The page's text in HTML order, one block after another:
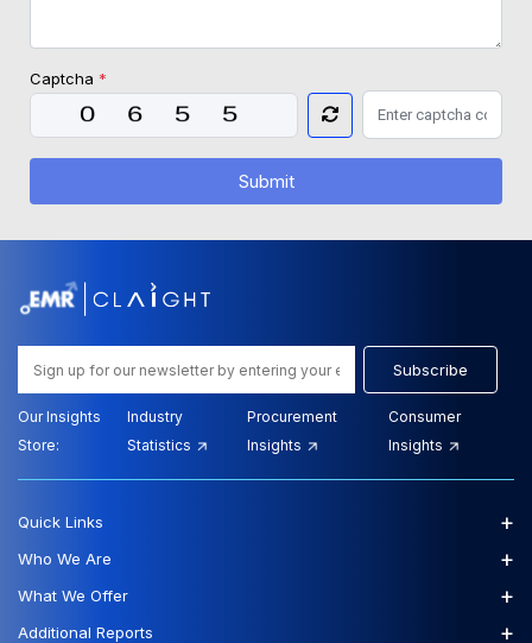
Captcha *
Submit
Subscribe
Our Insights
Store:
Industry
Statistics
Procurement
Insights
Consumer
Insights
Quick Links +
Who We Are +
What We Offer +
Additional Reports +